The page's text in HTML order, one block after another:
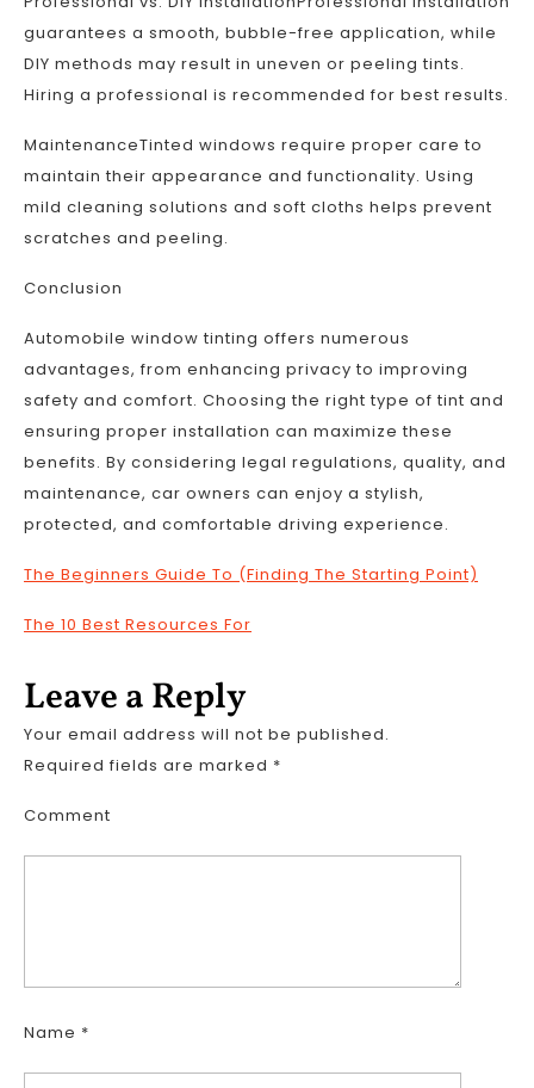
guarantees a smooth, bubble-free application, while
DIY methods may result in uneven or peeling tints.
Hiring a professional is recommended for best results.
MaintenanceTinted windows require proper care to
maintain their appearance and functionality. Using
mild cleaning solutions and soft cloths helps prevent
scratches and peeling.
Conclusion
Automobile window tinting offers numerous
advantages, from enhancing privacy to improving
safety and comfort. Choosing the right type of tint and
ensuring proper installation can maximize these
benefits. By considering legal regulations, quality, and
maintenance, car owners can enjoy a stylish,
protected, and comfortable driving experience.
The Beginners Guide To (Finding The Starting Point)
The 10 Best Resources For
Leave a Reply
Your email address will not be published.
Required fields are marked *
Comment
Name *